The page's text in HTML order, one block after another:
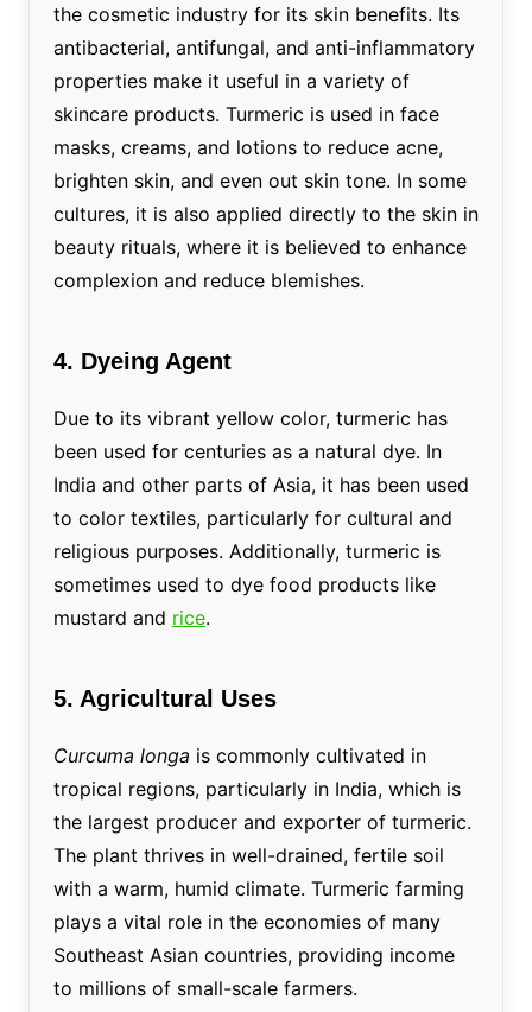
the cosmetic industry for its skin benefits. Its
antibacterial, antifungal, and anti-inflammatory
properties make it useful in a variety of
skincare products. Turmeric is used in face
masks, creams, and lotions to reduce acne,
brighten skin, and even out skin tone. In some
cultures, it is also applied directly to the skin in
beauty rituals, where it is believed to enhance
complexion and reduce blemishes.
4. Dyeing Agent
Due to its vibrant yellow color, turmeric has
been used for centuries as a natural dye. In
India and other parts of Asia, it has been used
to color textiles, particularly for cultural and
religious purposes. Additionally, turmeric is
sometimes used to dye food products like
mustard and rice.
5. Agricultural Uses
Curcuma longa is commonly cultivated in
tropical regions, particularly in India, which is
the largest producer and exporter of turmeric.
The plant thrives in well-drained, fertile soil
with a warm, humid climate. Turmeric farming
plays a vital role in the economies of many
Southeast Asian countries, providing income
to millions of small-scale farmers.